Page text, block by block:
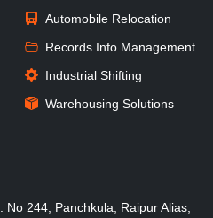
Automobile Relocation
Records Info Management
Industrial Shifting
Warehousing Solutions
No 244, Panchkula, Raipur Alias,